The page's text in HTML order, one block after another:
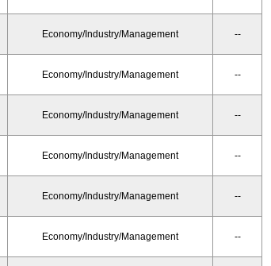
Economy/Industry/Management --
Economy/Industry/Management --
Economy/Industry/Management --
Economy/Industry/Management --
Economy/Industry/Management --
Economy/Industry/Management --